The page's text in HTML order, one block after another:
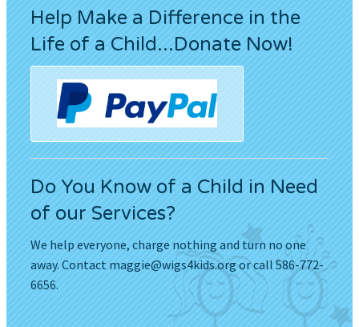
Help Make a Difference in the
Life of a Child...Donate Now!
Do You Know of a Child in Need
of our Services?
We help everyone, charge nothing and turn no one
away. Contactmaggie@wigs4kids.orgor call 586-772-
6656.